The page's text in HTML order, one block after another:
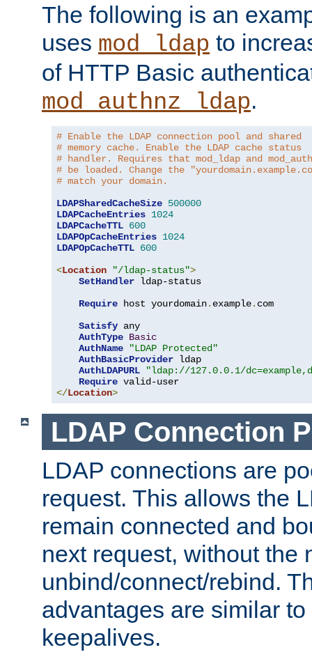
The following is an
uses mod_ldap to
of HTTP Basic
mod_authnz_ldap.
# Enable the LDAP connection pool and shared
# memory cache. Enable the LDAP cache status
# handler. Requires that mod_ldap and
# be loaded. Change the
# match your domain.
LDAPSharedCacheSize 500000
LDAPCacheEntries 1024
LDAPCacheTTL 600
LDAPOpCacheEntries 1024
LDAPOpCacheTTL 600
<Location "/ldap-status">
SetHandler ldap-status
Require host yourdomain. example. com
Satisfy any
AuthType Basic
AuthName
"LDAP Protected"
AuthBasicProvider ldap
AuthLDAPURL
"ldap://127.0.0.1/
Require
</Location>
LDAP Connection
LDAP connections are
request. This allows the
remain connected and
next request, without the
unbind/connect/rebind.
advantages are similar
keepalives.